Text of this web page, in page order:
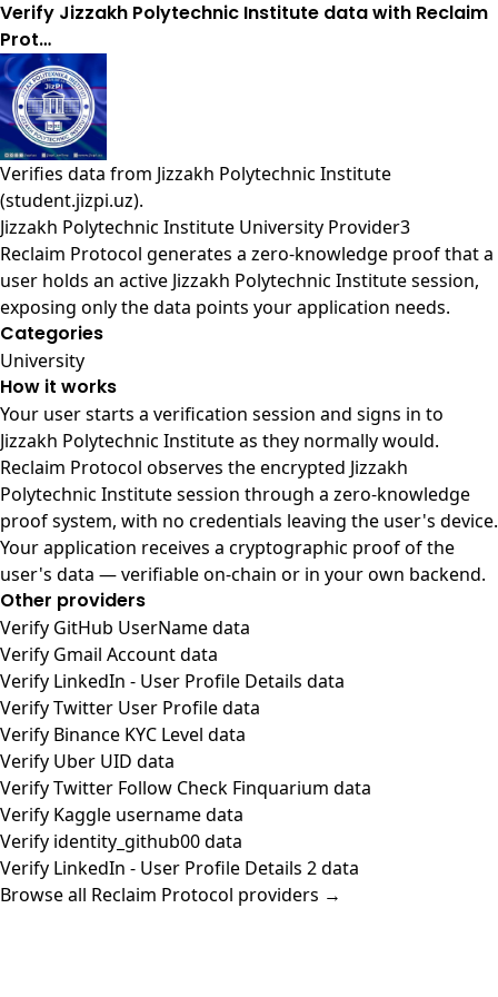
Verify Jizzakh Polytechnic Institute data with Reclaim
Prot…
Verifies data from Jizzakh Polytechnic Institute
(student.jizpi.uz).
Jizzakh Polytechnic Institute University Provider3
Reclaim Protocol generates a zero-knowledge proof that a
user holds an active Jizzakh Polytechnic Institute session,
exposing only the data points your application needs.
Categories
University
How it works
Your user starts a verification session and signs in to
Jizzakh Polytechnic Institute as they normally would.
Reclaim Protocol observes the encrypted Jizzakh
Polytechnic Institute session through a zero-knowledge
proof system, with no credentials leaving the user's device.
Your application receives a cryptographic proof of the
user's data — verifiable on-chain or in your own backend.
Other providers
Verify GitHub UserName data
Verify Gmail Account data
Verify LinkedIn - User Profile Details data
Verify Twitter User Profile data
Verify Binance KYC Level data
Verify Uber UID data
Verify Twitter Follow Check Finquarium data
Verify Kaggle username data
Verify identity_github00 data
Verify LinkedIn - User Profile Details 2 data
Browse all Reclaim Protocol providers →